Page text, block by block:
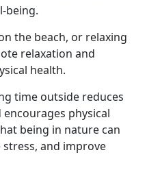
being.
the beach, or relaxing
relaxation and
health.
time outside reduces
physical
being in nature can
and improve